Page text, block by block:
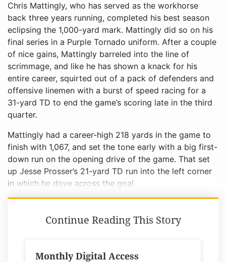
Chris Mattingly, who has served as the workhorse
back three years running, completed his best season
eclipsing the 1,000-yard mark. Mattingly did so on his
final series in a Purple Tornado uniform. After a couple
of nice gains, Mattingly barreled into the line of
scrimmage, and like he has shown a knack for his
entire career, squirted out of a pack of defenders and
offensive linemen with a burst of speed racing for a
31-yard TD to end the game’s scoring late in the third
quarter.
Mattingly had a career-high 218 yards in the game to
finish with 1,067, and set the tone early with a big first-
down run on the opening drive of the game. That set
up Jesse Prosser’s 21-yard TD run into the left corner
in which he dove across the goal.
Continue Reading This Story
Monthly Digital Access